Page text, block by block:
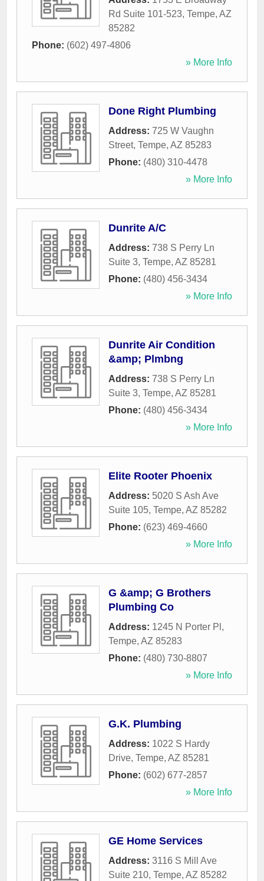
Rd Suite 101-523, Tempe, AZ
85282
Phone: (602) 497-4806
» More Info
Done Right Plumbing
Address: 725 W Vaughn
Street, Tempe, AZ 85283
Phone: (480) 310-4478
» More Info
Dunrite A/C
Address: 738 S Perry Ln
Suite 3, Tempe, AZ 85281
Phone: (480) 456-3434
» More Info
Dunrite Air Condition
&amp; Plmbng
Address: 738 S Perry Ln
Suite 3, Tempe, AZ 85281
Phone: (480) 456-3434
» More Info
Elite Rooter Phoenix
Address: 5020 S Ash Ave
Suite 105, Tempe, AZ 85282
Phone: (623) 469-4660
» More Info
G &amp; G Brothers
Plumbing Co
Address: 1245 N Porter Pl ,
Tempe, AZ 85283
Phone: (480) 730-8807
» More Info
G.K. Plumbing
Address: 1022 S Hardy
Drive, Tempe, AZ 85281
Phone: (602) 677-2857
» More Info
GE Home Services
Address: 3116 S Mill Ave
Suite 210, Tempe, AZ 85282